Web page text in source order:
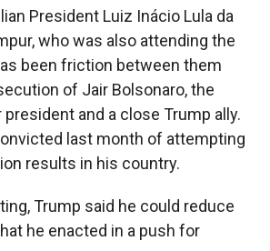
President Luiz Inácio Lula da
who was also attending the
been friction between them
of Jair Bolsonaro, the
and a close Trump ally.
last month of attempting
results in his country.
Trump said he could reduce
he enacted in a push for